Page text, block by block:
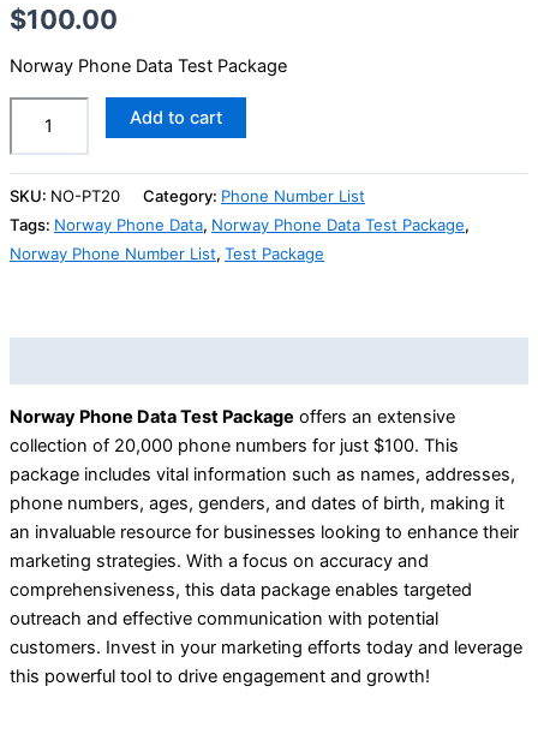
$100.00
Norway Phone Data Test Package
Add to cart
SKU: NO-PT20 Category: Phone Number List
Tags: Norway Phone Data, Norway Phone Data Test Package,
Norway Phone Number List, Test Package
Norway Phone Data Test Package offers an extensive
collection of 20,000 phone numbers for just $100. This
package includes vital information such as names, addresses,
phone numbers, ages, genders, and dates of birth, making it
an invaluable resource for businesses looking to enhance their
marketing strategies. With a focus on accuracy and
comprehensiveness, this data package enables targeted
outreach and effective communication with potential
customers. Invest in your marketing efforts today and leverage
this powerful tool to drive engagement and growth!